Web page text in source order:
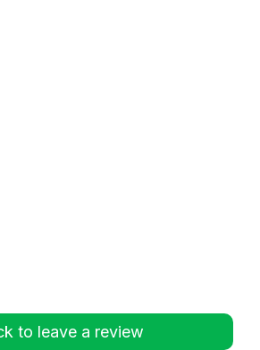
to leave a review